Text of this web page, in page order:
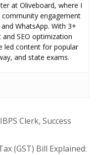
at Oliveboard, where I
engagement
WhatsApp. With 3+
SEO optimization
led content for popular
and state exams.
IBPS Clerk, Success
(GST) Bill Explained: